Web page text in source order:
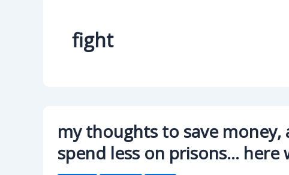
fight
my thoughts to save
spend less on prisons… here